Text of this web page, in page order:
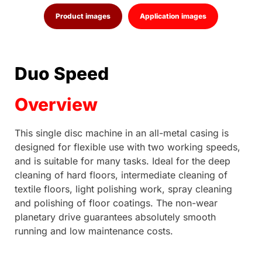
Product images Application images
Duo Speed
Overview
This single disc machine in an all-metal casing is
designed for flexible use with two working speeds,
and is suitable for many tasks. Ideal for the deep
cleaning of hard floors, intermediate cleaning of
textile floors, light polishing work, spray cleaning
and polishing of floor coatings. The non-wear
planetary drive guarantees absolutely smooth
running and low maintenance costs.